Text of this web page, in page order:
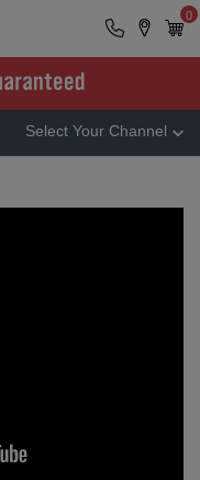
0
Select Your Channel